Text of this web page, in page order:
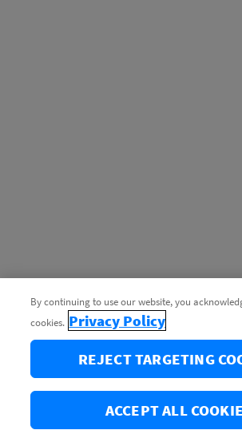
By continuing to use our website, you
cookies. Privacy Policy
REJECT TARGETING
ACCEPT ALL